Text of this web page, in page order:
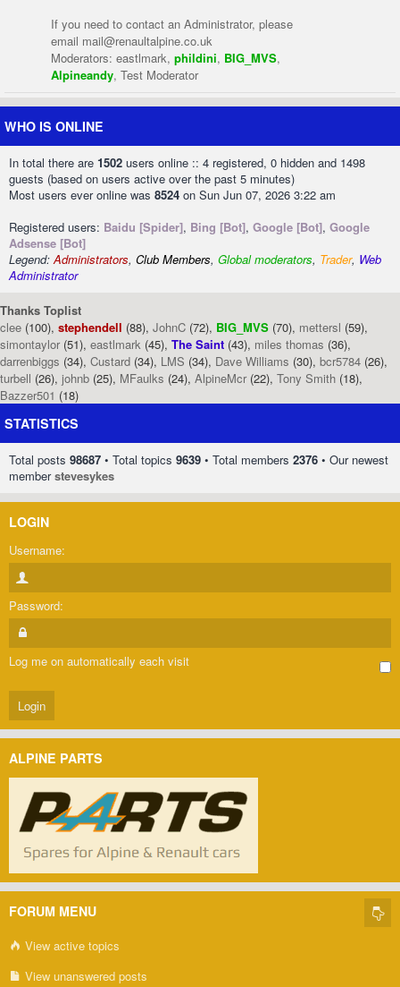
If you need to contact an Administrator, please
email mail@renaultalpine.co.uk
Moderators: eastlmark, phildini, BIG_MVS,
Alpineandy, Test Moderator
WHO IS ONLINE
In total there are 1502 users online :: 4 registered, 0 hidden and 1498
guests (based on users active over the past 5 minutes)
Most users ever online was 8524 on Sun Jun 07, 2026 3:22 am
Registered users: Baidu [Spider], Bing [Bot], Google [Bot], Google
Adsense [Bot]
Legend:Administrators, Club Members, Global moderators, Trader, Web
Administrator
Thanks Toplist
clee (100), stephendell (88), JohnC (72), BIG_MVS (70), mettersl (59),
simontaylor (51), eastlmark (45), The Saint (43), miles thomas (36),
darrenbiggs (34), Custard (34), LMS (34), Dave Williams (30), bcr5784 (26),
turbell (26), johnb (25), MFaulks (24), AlpineMcr (22), Tony Smith (18),
Bazzer501 (18)
STATISTICS
Total posts 98687 • Total topics 9639 • Total members 2376 • Our newest
memberstevesykes
LOGIN
Username:
Password:
Log me on automatically each visit
ALPINE PARTS
FORUM MENU
View active topics
View unanswered posts